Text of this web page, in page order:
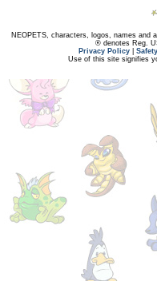
NEOPETS, characters, logos, names and
® denotes Reg.
Privacy Policy
Use of this site signifies